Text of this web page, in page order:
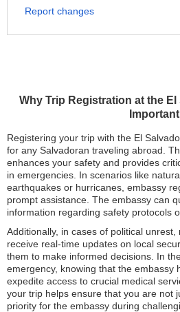
Why Trip Registration at the
Important
Registering your trip with the El
for any Salvadoran traveling abroad.
enhances your safety and provides
in emergencies. In scenarios like
earthquakes or hurricanes, embassy
prompt assistance. The embassy can
information regarding safety protocols
Additionally, in cases of political
receive real-time updates on local
them to make informed decisions. In
emergency, knowing that the embassy
expedite access to crucial medical
your trip helps ensure that you are not
priority for the embassy during
Report changes